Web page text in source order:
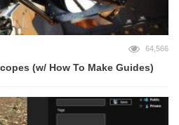
64,566
(w/ How To Make Guides)